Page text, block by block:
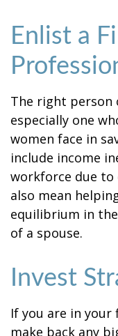
Enlist a
The right person
especially one
women face in
include income
workforce due to
also mean
equilibrium in
of a spouse.
Invest
If you are in your
make back any